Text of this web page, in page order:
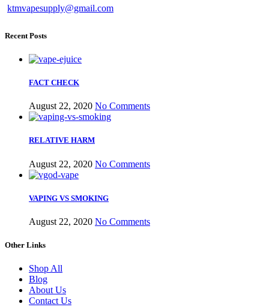
ktmvapesupply@gmail.com
Recent Posts
FACT CHECK
August 22, 2020 No Comments
RELATIVE HARM
August 22, 2020 No Comments
VAPING VS SMOKING
August 22, 2020 No Comments
Other Links
Shop All
Blog
About Us
Contact Us